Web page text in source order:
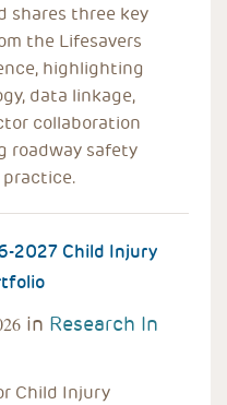
shares three key
the Lifesavers
highlighting
data linkage,
collaboration
roadway safety
practice.
2027 Child Injury
in Research In
Child Injury